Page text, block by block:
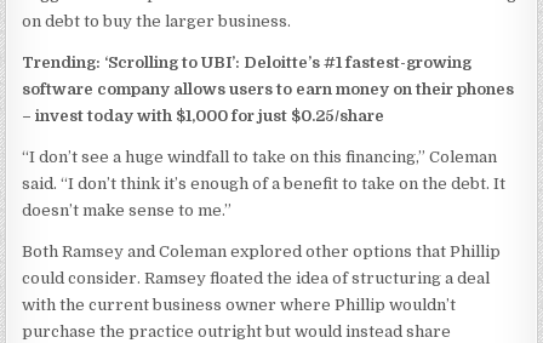
on debt to buy the larger business.
Trending: ‘Scrolling to UBI’: Deloitte’s #1 fastest-growing
software company allows users to earn money on their phones
–invest today with $1,000 for just $0.25/share
“I don’t see a huge windfall to take on this financing,” Coleman
said. “I don’t think it’s enough of a benefit to take on the debt. It
doesn’t make sense to me.”
Both Ramsey and Coleman explored other options that Phillip
could consider. Ramsey floated the idea of structuring a deal
with the current business owner where Phillip wouldn’t
purchase the practice outright but would instead share